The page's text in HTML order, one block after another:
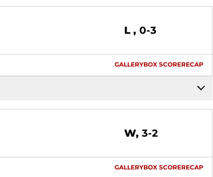
L Loss
0-3
GALLERYBOX SCORERECAP
W Win
3-2
GALLERYBOX SCORERECAP